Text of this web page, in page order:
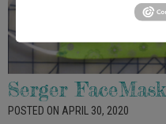
Serger FaceMask
POSTED ON APRIL 30, 2020